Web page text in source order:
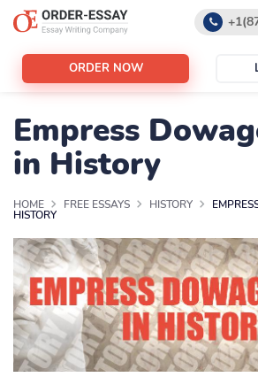
ORDER NOW
Empress
in History
HOME FREE ESSAYS HISTORY
HISTORY